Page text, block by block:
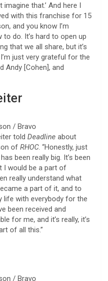
imagine that.’ And here I
with this franchise for 15
and you know I’m
do. It’s hard to open up
that we all share, but it’s
just very grateful for the
Andy [Cohen], and
/ Bravo
told Deadline about
of RHOC. “Honestly, just
been really big. It’s been
I would be a part of
really understand what
a part of it, and to
life with everybody for the
been received and
for me, and it’s really, it’s
of all this.”
/ Bravo